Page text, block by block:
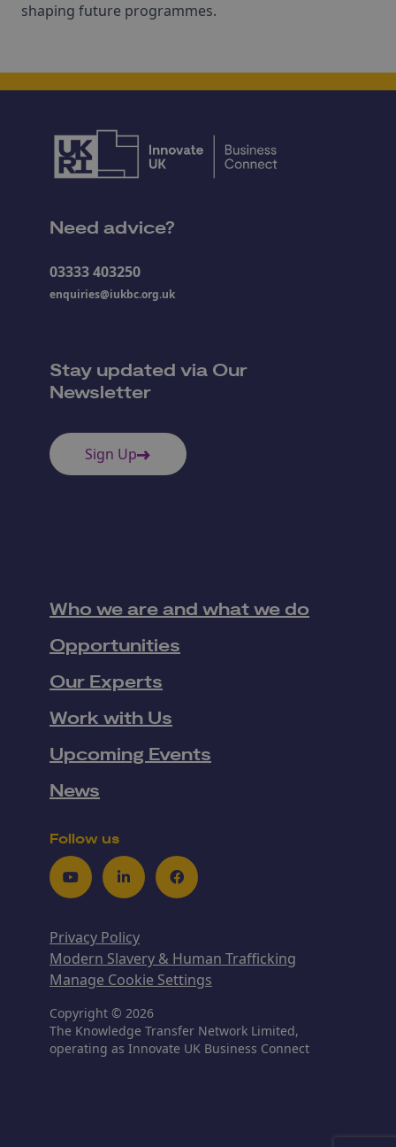
shaping future programmes.
Need advice?
03333 403250
enquiries@iukbc.org.uk
Stay updated via Our
Newsletter
Sign Up
Who we are and what we do
Opportunities
Our Experts
Work with Us
Upcoming Events
News
Follow us
YoutubeLinkedInFacebook
Privacy Policy
Modern Slavery & Human Trafficking
Manage Cookie Settings
Copyright © 2026
The Knowledge Transfer Network Limited,
operating as Innovate UK Business Connect